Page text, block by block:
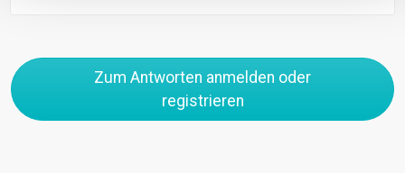
Zum Antworten anmelden oder
registrieren